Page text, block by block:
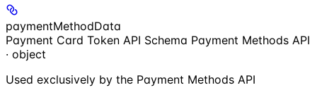
paymentMethodData
Payment Card Token API Schema Payment Methods API
· object
Used exclusively by the Payment Methods API